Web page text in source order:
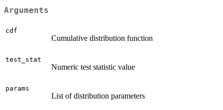
Arguments
cdf
Cumulative distribution function
test_stat
Numeric test statistic value
params
List of distribution parameters